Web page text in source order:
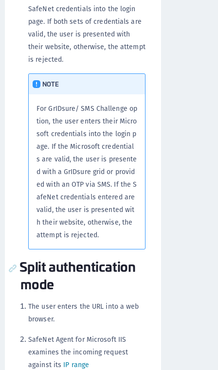
SafeNet credentials into the login
page. If both sets of credentials are
valid, the user is presented with
their website, otherwise, the attempt
is rejected.
NOTE
For GrIDsure/ SMS Challenge op
tion, the user enters their Micro
soft credentials into the login p
age. If the Microsoft credential
s are valid, the user is presente
d with a GrIDsure grid or provid
ed with an OTP via SMS. If the S
afeNet credentials entered are
valid, the user is presented wit
h their website, otherwise, the
attempt is rejected.
Split authentication
mode
The user enters the URL into a web
browser.
SafeNet Agent for Microsoft IIS
examines the incoming request
against its IP range